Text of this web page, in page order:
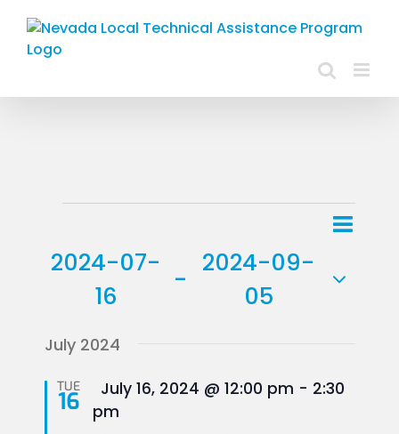
content
Views
Event
List
2024-07-
16
-
2024-09-
05
date.
July 2024
TUE
16 Featured
July 16, 2024 @ 12:00 pm - 2:30
pm